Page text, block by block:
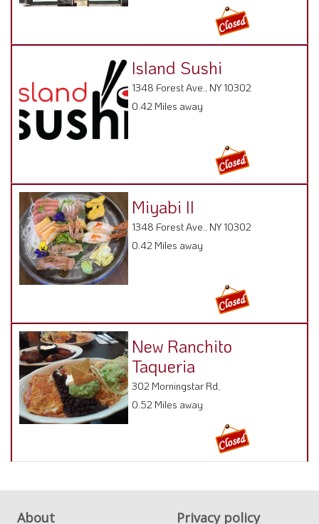
Island Sushi
1348 Forest Ave., NY 10302
0.42 Miles away
Miyabi II
1348 Forest Ave., NY 10302
0.42 Miles away
New Ranchito
Taqueria
302 Morningstar Rd,
0.52 Miles away